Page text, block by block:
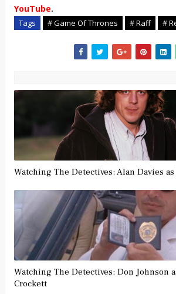
YouTube.
Tags # Game Of Thrones # Raff #
Watching The Detectives: Alan Davies
Watching The Detectives: Don Johnson
Crockett